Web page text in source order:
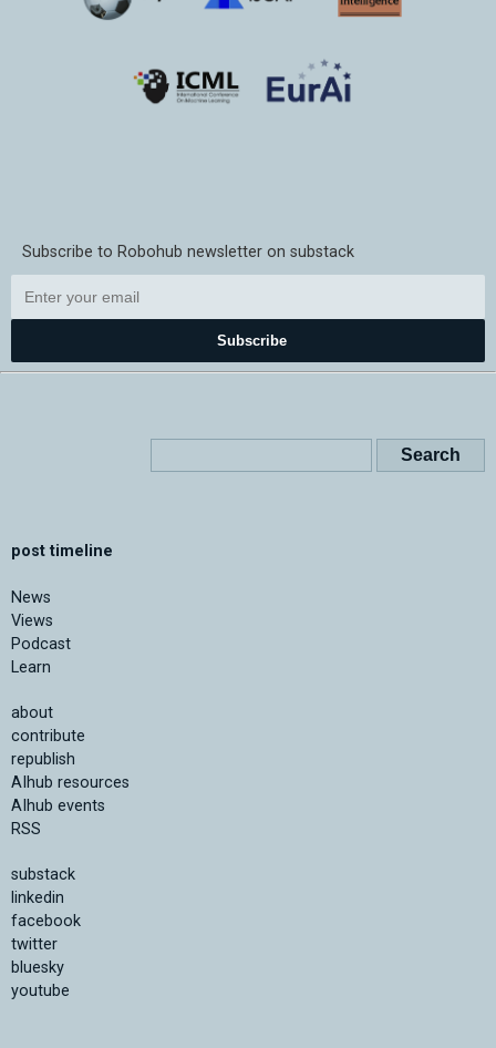
Subscribe to Robohub newsletter on substack
Subscribe
post timeline
News
Views
Podcast
Learn
about
contribute
republish
AIhub resources
AIhub events
RSS
substack
linkedin
facebook
twitter
bluesky
youtube